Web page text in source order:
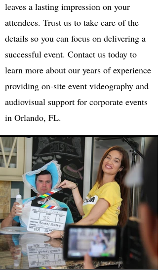
leaves a lasting impression on your
attendees. Trust us to take care of the
details so you can focus on delivering a
successful event. Contact us today to
learn more about our years of experience
providing on-site event videography and
audiovisual support for corporate events
in Orlando, FL.